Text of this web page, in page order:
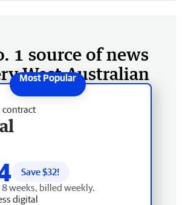
1 source of news
West Australian
contract
Save $32!
weeks, billed weekly.
digital